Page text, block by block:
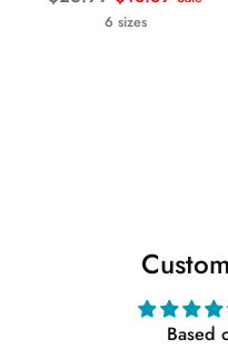
6 sizes
Based